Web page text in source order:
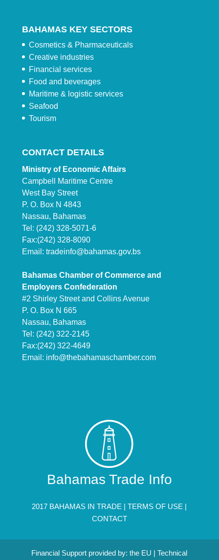
BAHAMAS KEY SECTORS
Cosmetics & Pharmaceuticals
Creative industries
Financial services
Food and beverages
Maritime & logistic services
Seafood
Tourism
CONTACT DETAILS
Ministry of Economic Affairs
Campbell Maritime Centre
West Bay Street
P. O. Box N 4843
Nassau, Bahamas
Tel: (242) 328-5071-6
Fax:(242) 328-8090
Email: tradeinfo@bahamas.gov.bs
Bahamas Chamber of Commerce and
Employers Confederation
#2 Shirley Street and Collins Avenue
P. O. Box N 665
Nassau, Bahamas
Tel: (242) 322-2145
Fax:(242) 322-4649
Email: info@thebahamaschamber.com
Bahamas Trade Info
2017 BAHAMAS IN TRADE |TERMS OF USE |
CONTACT
Financial Support provided by: the EU | Technical